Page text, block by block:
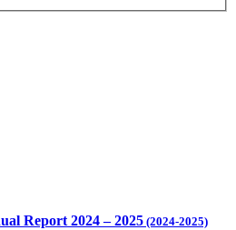
Report 2024 – 2025 (2024-2025)